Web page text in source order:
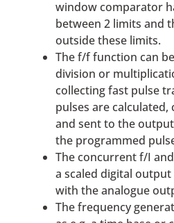
window comparator
between 2 limits and
outside these limits.
The f/f function can
division or
collecting fast pulse
pulses are
and sent to the
the programmed
The concurrent f/I
a scaled digital
with the analogue
The frequency